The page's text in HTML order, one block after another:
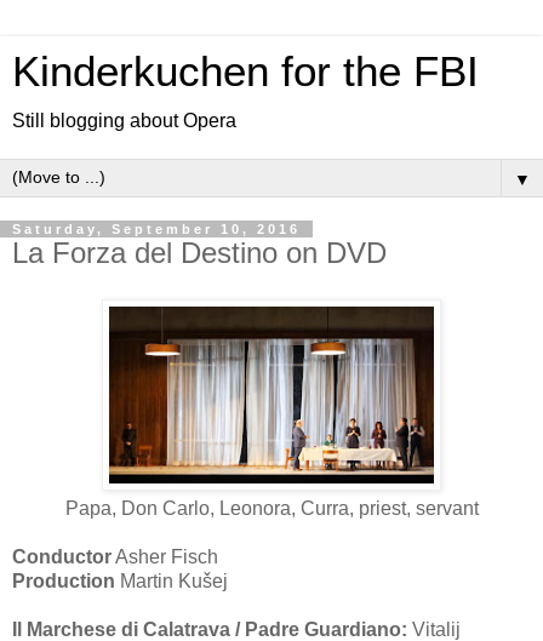
Kinderkuchen for the FBI
Still blogging about Opera
▼
Saturday, September 10, 2016
La Forza del Destino on DVD
Papa, Don Carlo, Leonora, Curra, priest, servant
ConductorAsher Fisch
Production Martin Kušej
Il Marchese di Calatrava / Padre Guardiano: Vitalij